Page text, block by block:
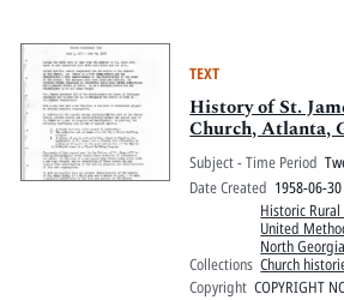
TEXT
History of St.
Church, Atlanta,
Subject - Time Period
Date Created 1958-06-30
Collections
Historic Rural
United
North
Church
Copyright COPYRIGHT